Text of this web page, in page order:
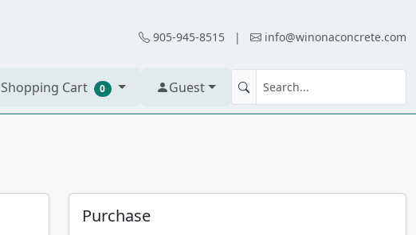
905-945-8515 | info@winonaconcrete.com
Shopping Cart 0 Guest
Purchase